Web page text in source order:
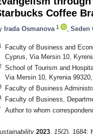
Coffee
Irada Osmanova 1 Seden
Faculty of Business and
Cyprus, Via Mersin 10,
School of Tourism and
Via Mersin 10, Kyrenia
Faculty of Business
Faculty of Business,
Author to whom
2023, 15(2), 1684;